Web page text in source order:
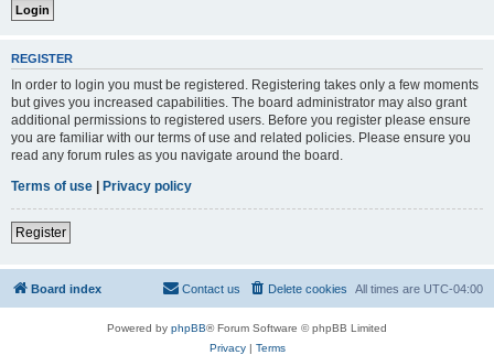
REGISTER
In order to login you must be registered. Registering takes only a few moments
but gives you increased capabilities. The board administrator may also grant
additional permissions to registered users. Before you register please ensure
you are familiar with our terms of use and related policies. Please ensure you
read any forum rules as you navigate around the board.
Terms of use | Privacy policy
Register
Board index All times are UTC-04:00
Delete cookies
Contact us
Powered by phpBB® Forum Software © phpBB Limited
Privacy| Terms